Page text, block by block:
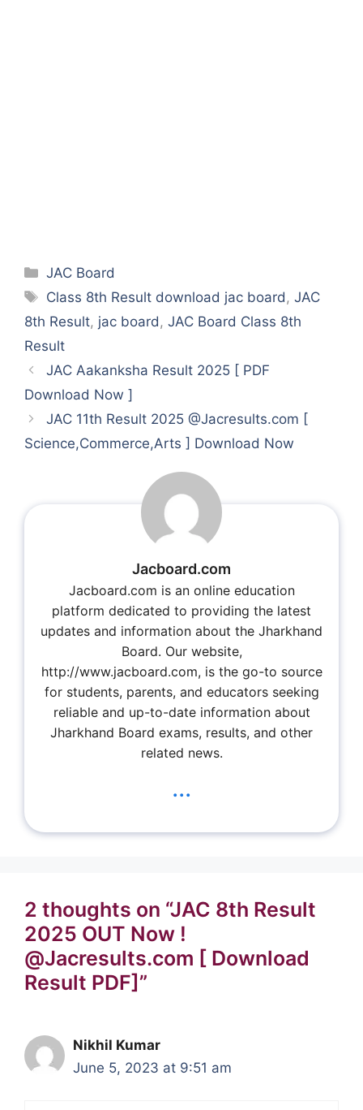
Categories
JAC Board
Tags
Class 8th Result download jac board ,JAC
8th Result, jac board , JAC Board Class 8th
Result
JAC Aakanksha Result 2025 [ PDF
Download Now ]
JAC 11th Result 2025 @Jacresults.com [
Science,Commerce,Arts ] Download Now
Jacboard.com
Jacboard.com is an online education
platform dedicated to providing the latest
updates and information about the Jharkhand
Board. Our website,
http://www.jacboard.com, is the go-to source
for students, parents, and educators seeking
reliable and up-to-date information about
Jharkhand Board exams, results, and other
related news.
...
2 thoughts on “JAC 8th Result
2025 OUT Now !
@Jacresults.com [ Download
Result PDF]”
Nikhil Kumar
June 5, 2023 at 9:51 am